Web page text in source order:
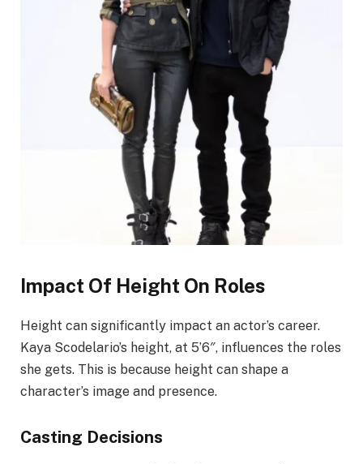
Impact Of Height On Roles
Height can significantly impact an actor’s career.
Kaya Scodelario’s height, at 5’6″, influences the roles
she gets. This is because height can shape a
character’s image and presence.
Casting Decisions